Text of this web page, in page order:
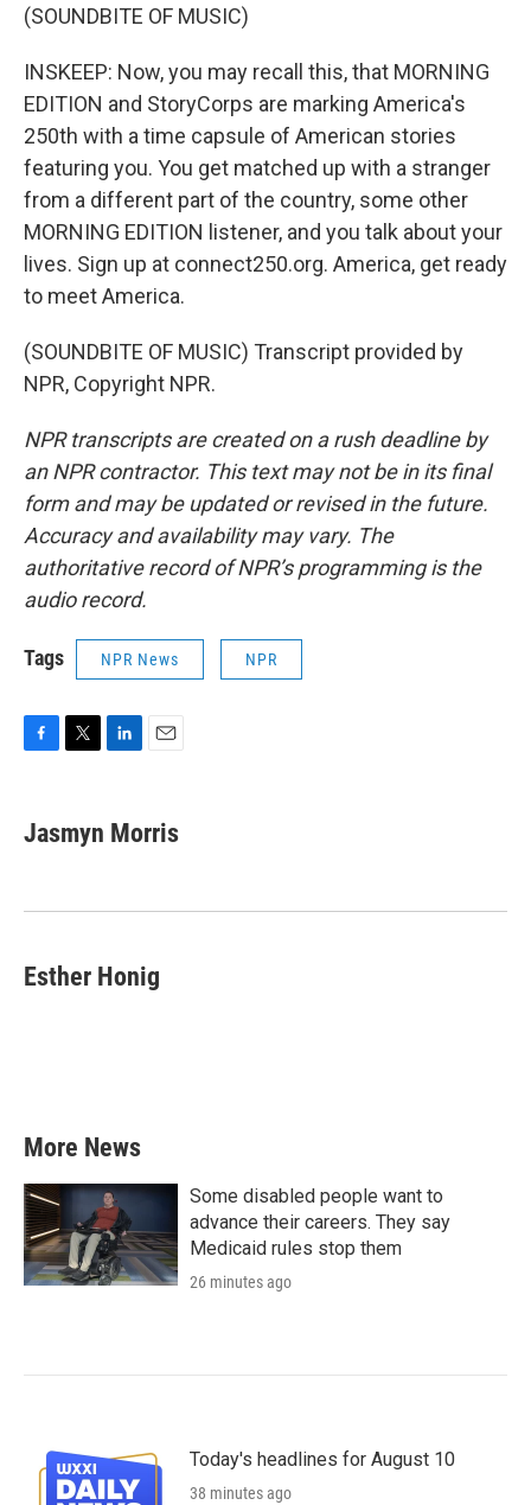
(SOUNDBITE OF MUSIC)
INSKEEP: Now, you may recall this, that MORNING
EDITION and StoryCorps are marking America's
250th with a time capsule of American stories
featuring you. You get matched up with a stranger
from a different part of the country, some other
MORNING EDITION listener, and you talk about your
lives. Sign up at connect250.org. America, get ready
to meet America.
(SOUNDBITE OF MUSIC) Transcript provided by
NPR, Copyright NPR.
NPR transcripts are created on a rush deadline by
an NPR contractor. This text may not be in its final
form and may be updated or revised in the future.
Accuracy and availability may vary. The
authoritative record of NPR’s programming is the
audio record.
Tags NPR News NPR
e
b
k
t
t
k
e
n
i
l
Jasmyn Morris
Esther Honig
More News
Some disabled people want to
advance their careers. They say
Medicaid rules stop them
26 minutes ago
Today's headlines for August 10
38 minutes ago